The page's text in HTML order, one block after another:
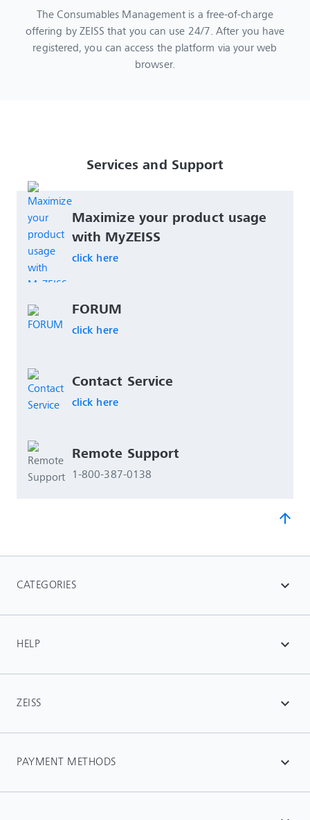
The Consumables Management is a free-of-charge
offering by ZEISS that you can use 24/7. After you have
registered, you can access the platform via your web
browser.
Services and Support
Maximize your product usage
with MyZEISS
click here
FORUM
click here
Contact Service
click here
Remote Support
1-800-387-0138
arrow_upward
CATEGORIES expand_more
HELP expand_more
ZEISS expand_more
PAYMENT METHODS expand_more